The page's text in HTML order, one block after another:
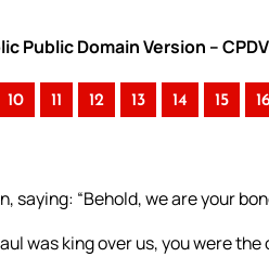
Public Domain Version –
10 11 12 13 14 15
saying: “Behold, we are your
was king over us, you were